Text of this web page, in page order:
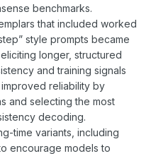
benchmarks.
that included worked
style prompts became
longer, structured
and training signals
reliability by
and selecting the most
decoding.
time variants, including
encourage models to